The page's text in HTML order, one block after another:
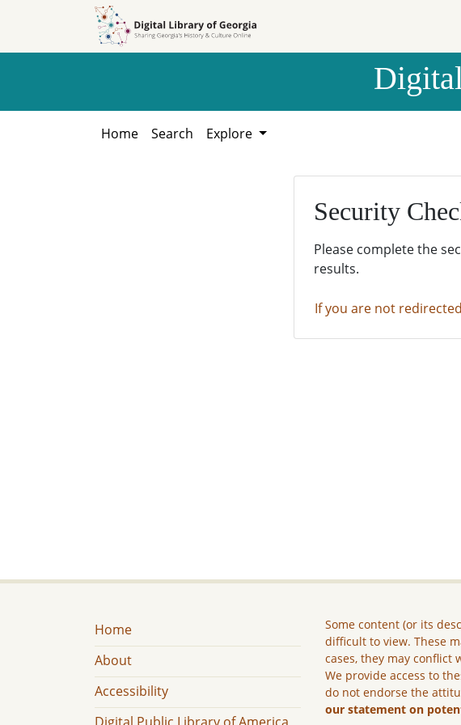
Home Search Explore
Security
Please complete the
results.
If you are not
Home
About
Accessibility
Some content (or its
difficult to view. These
cases, they may
We provide access to
do not endorse the
our statement on